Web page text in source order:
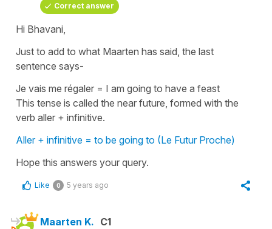
Correct answer
Hi Bhavani,
Just to add to what Maarten has said, the last
sentence says-
Je vais me régaler = I am going to have a feast
This tense is called the near future, formed with the
verb aller + infinitive.
Aller + infinitive = to be going to (Le Futur Proche)
Hope this answers your query.
Like 0 5 years ago
Maarten K. C1